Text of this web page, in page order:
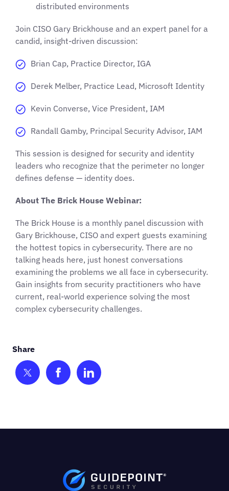
distributed environments
Join CISO Gary Brickhouse and an expert panel for a
candid, insight-driven discussion:
Brian Cap, Practice Director, IGA
Derek Melber, Practice Lead, Microsoft Identity
Kevin Converse, Vice President, IAM
Randall Gamby, Principal Security Advisor, IAM
This session is designed for security and identity
leaders who recognize that the perimeter no longer
defines defense — identity does.
About The Brick House Webinar:
The Brick House is a monthly panel discussion with
Gary Brickhouse, CISO and expert guests examining
the hottest topics in cybersecurity. There are no
talking heads here, just honest conversations
examining the problems we all face in cybersecurity.
Gain insights from security practitioners who have
current, real-world experience solving the most
complex cybersecurity challenges.
Share on TwitterShare on Facebook
Share on LinkedIn